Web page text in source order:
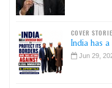
COVER
India has
Jun 29,